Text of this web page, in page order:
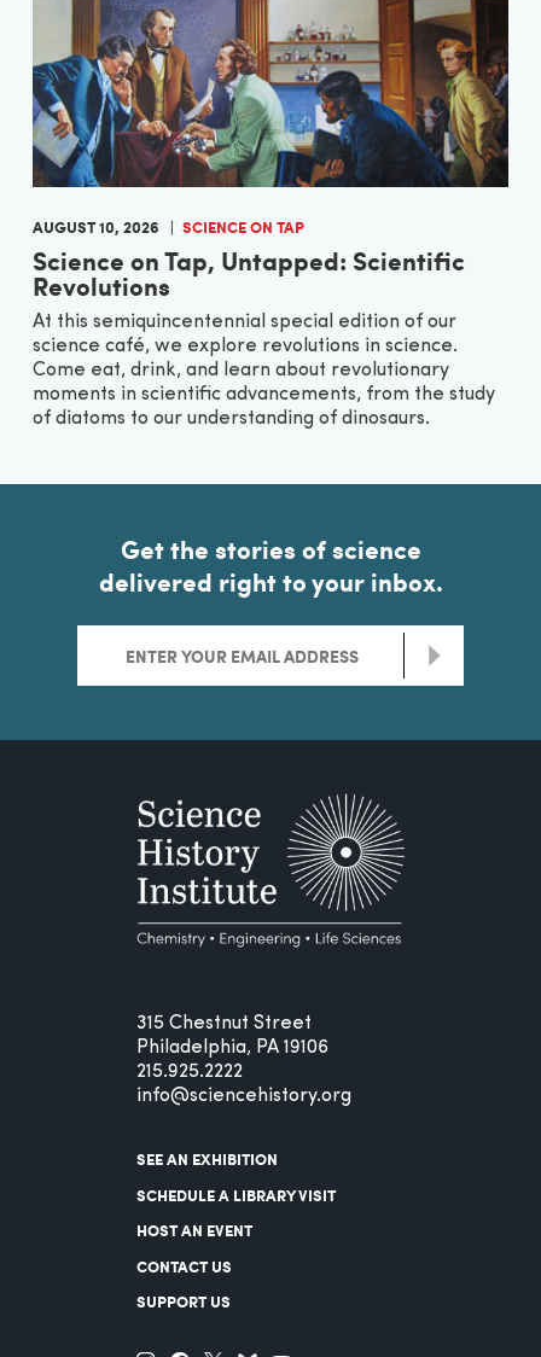
AUGUST 10, 2026 SCIENCE ON TAP
Science on Tap, Untapped: Scientific
Revolutions
At this semiquincentennial special edition of our
science café, we explore revolutions in science.
Come eat, drink, and learn about revolutionary
moments in scientific advancements, from the study
of diatoms to our understanding of dinosaurs.
Get the stories of science
delivered right to your inbox.
>
315 Chestnut Street
Philadelphia, PA 19106
215.925.2222
info@sciencehistory.org
SEE AN EXHIBITION
SCHEDULE A LIBRARY VISIT
HOST AN EVENT
CONTACT US
SUPPORT US